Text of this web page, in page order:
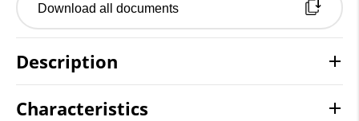
Download all documents
Description
Characteristics